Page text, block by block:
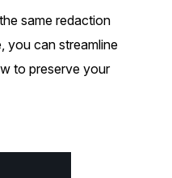
Case Studies
how teams solve real
with CaseGuard
same redaction
you can streamline
to preserve your